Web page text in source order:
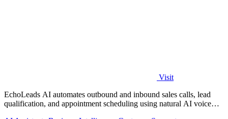
Visit
EchoLeads AI automates outbound and inbound sales calls, lead
qualification, and appointment scheduling using natural AI voice